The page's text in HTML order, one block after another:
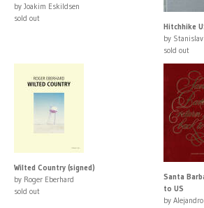
by Joakim Eskildsen
sold out
Hitchhike
by
sold out
Wilted Country (signed)
by Roger Eberhard
sold out
Santa
to US
by